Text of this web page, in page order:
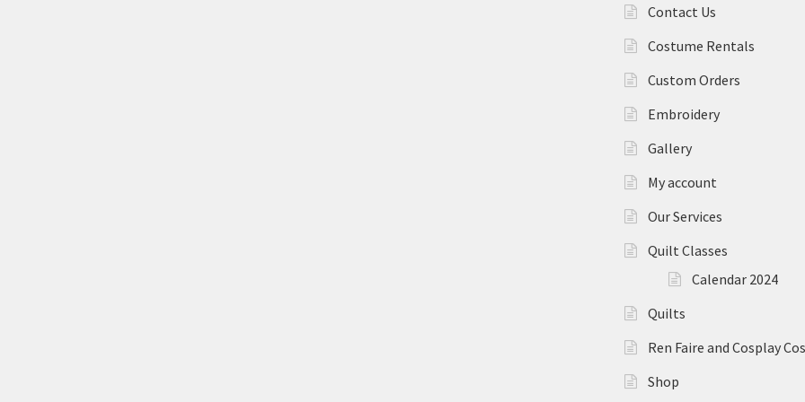
Contact Us
Costume Rentals
Custom Orders
Embroidery
Gallery
My account
Our Services
Quilt Classes
Calendar 2024
Quilts
Ren Faire and Cosplay
Shop